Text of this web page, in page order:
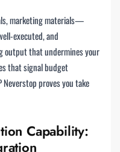
marketing materials—
executed, and
output that undermines your
that signal budget
proves you take
Capability: